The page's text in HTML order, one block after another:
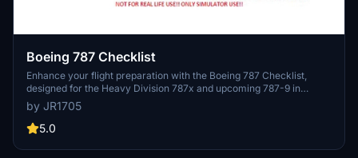
Boeing 787 Checklist
Enhance your flight preparation with the Boeing 787 Checklist,
designed for the Heavy Division 787x and upcoming 787-9 in
Microsoft Flight Simulator. Compatible with other 787 variants, this
comprehensive checklist ensures a smooth and enjoyable flight
experience. Contact the developer for any inquiries or custom
by JR1705
5.0